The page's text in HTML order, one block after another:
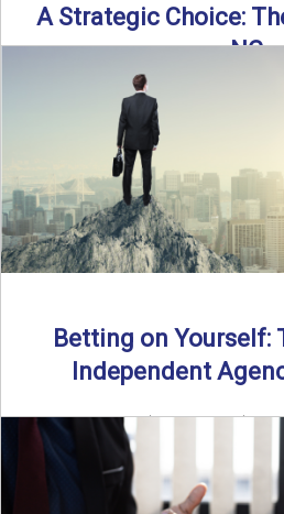
A Strategic Choice:
NC
Brent Farley didn’t set out to be
—but once he discovered
Read More
Betting on Yourself:
Independent
By SIA of NC | 6 min read |
Becoming an independent
Read More